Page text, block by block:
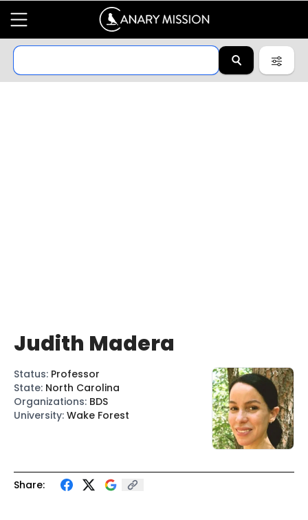
Share:
Judith Madera
Status: Professor
State: North Carolina
Organizations: BDS
University: Wake Forest